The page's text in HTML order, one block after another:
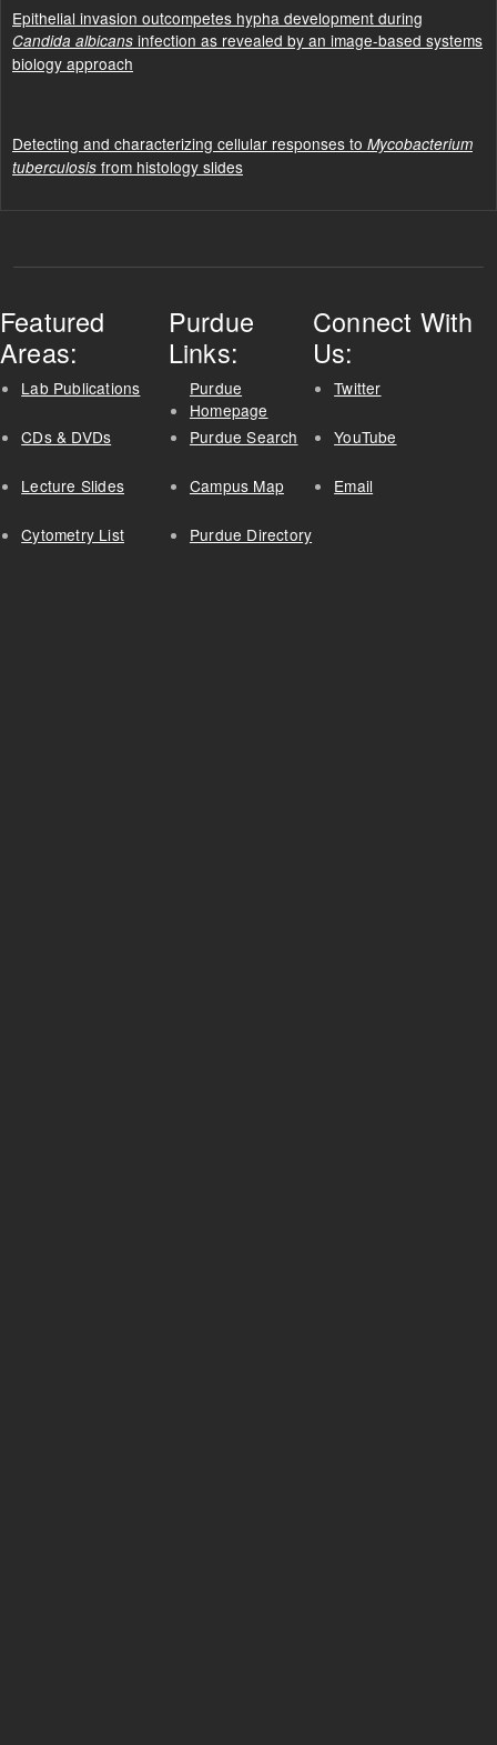
Epithelial invasion outcompetes hypha development during
Candida albicans infection as revealed by an image-based systems
biology approach
Detecting and characterizing cellular responses to Mycobacterium
tuberculosis from histology slides
Featured
Areas:
Lab Publications
CDs & DVDs
Lecture Slides
Cytometry List
Purdue
Links:
Purdue
Homepage
Purdue Search
Campus Map
Purdue Directory
Connect With
Us:
Twitter
YouTube
Email